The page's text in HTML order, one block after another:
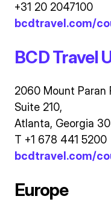
+31 20 2047100
bcdtravel.com/
BCD Travel
2060 Mount Paran
Suite 210,
Atlanta, Georgia
T +1 678 441 5200
bcdtravel.com/
Europe